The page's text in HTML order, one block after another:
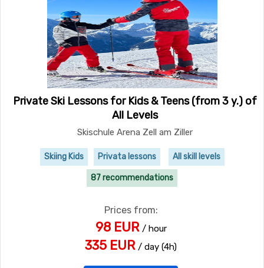
Private Ski Lessons for Kids & Teens (from 3 y.) of
All Levels
Skischule Arena Zell am Ziller
Skiing Kids Privata lessons All skill levels
87 recommendations
Prices from:
98 EUR / hour
335 EUR / day (4h)